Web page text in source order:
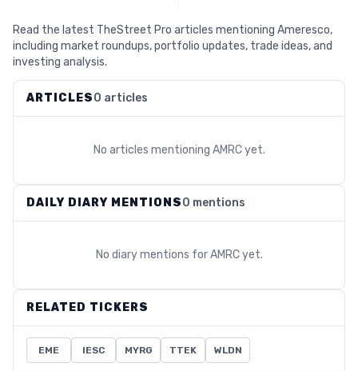
Read the latest TheStreet Pro articles mentioning Ameresco,
including market roundups, portfolio updates, trade ideas, and
investing analysis.
ARTICLES0 articles
No articles mentioning AMRCyet.
DAILY DIARY MENTIONS0 mentions
No diary mentions forAMRCyet.
RELATED TICKERS
EME IESC MYRG TTEK WLDN